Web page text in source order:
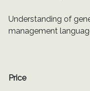
Understanding of
management
Price